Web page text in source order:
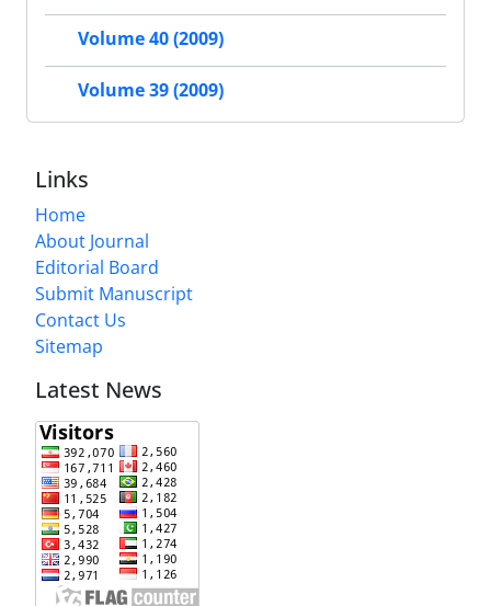
Volume 40 (2009)
Volume 39 (2009)
Links
Home
About Journal
Editorial Board
Submit Manuscript
Contact Us
Sitemap
Latest News